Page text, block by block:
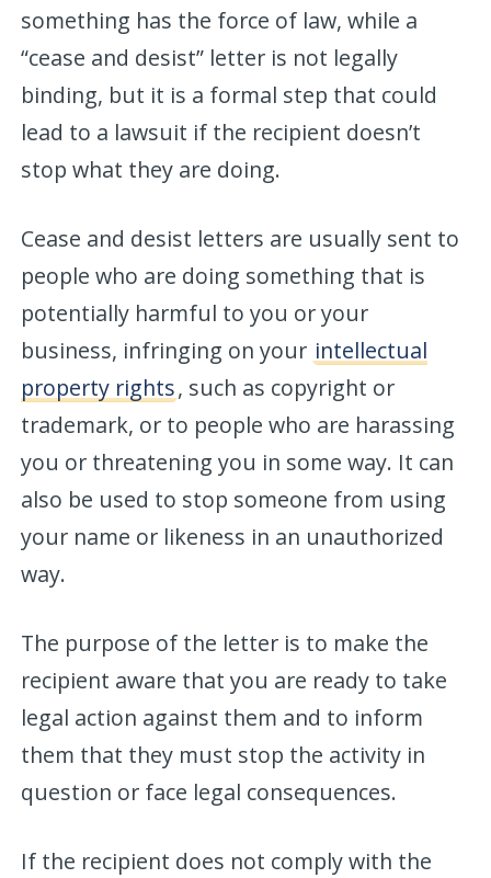
something has the force of law, while a
“cease and desist” letter is not legally
binding, but it is a formal step that could
lead to a lawsuit if the recipient doesn’t
stop what they are doing.
Cease and desist letters are usually sent to
people who are doing something that is
potentially harmful to you or your
business, infringing on your intellectual
property rights, such as copyright or
trademark, or to people who are harassing
you or threatening you in some way. It can
also be used to stop someone from using
your name or likeness in an unauthorized
way.
The purpose of the letter is to make the
recipient aware that you are ready to take
legal action against them and to inform
them that they must stop the activity in
question or face legal consequences.
If the recipient does not comply with the